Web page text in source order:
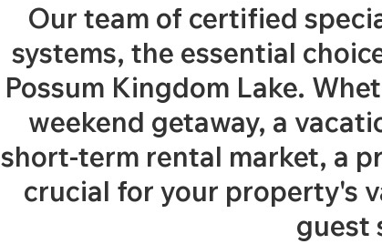
Our team of certified
systems, the essential
Possum Kingdom Lake.
weekend getaway, a
short-term rental market, a
crucial for your property's
guest